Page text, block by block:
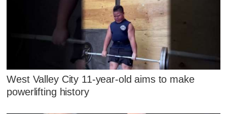
West Valley City 11-year-old aims to make
powerlifting history